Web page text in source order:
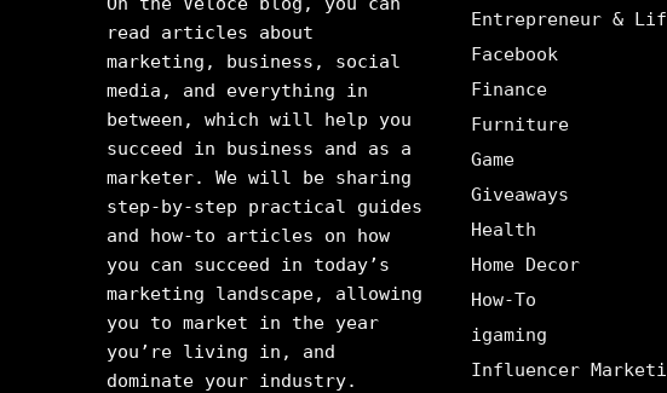
read articles about
marketing, business, social
media, and everything in
between, which will help you
succeed in business and as a
marketer. We will be sharing
step-by-step practical guides
and how-to articles on how
you can succeed in today’s
marketing landscape, allowing
you to market in the year
you’re living in, and
dominate your industry.
Entrepreneur &
Facebook
Finance
Furniture
Game
Giveaways
Health
Home Decor
How-To
igaming
Influencer